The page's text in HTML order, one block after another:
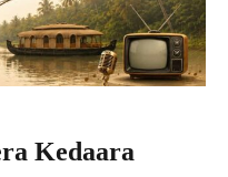
Kedaara